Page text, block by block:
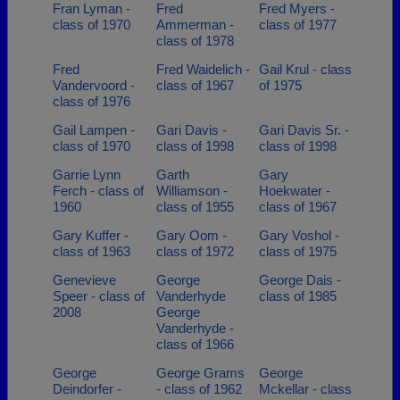
Fran Lyman -
class of 1970
Fred
Ammerman -
class of 1978
Fred Myers -
class of 1977
Fred
Vandervoord -
class of 1976
Fred Waidelich -
class of 1967
Gail Krul - class
of 1975
Gail Lampen -
class of 1970
Gari Davis -
class of 1998
Gari Davis Sr. -
class of 1998
Garrie Lynn
Ferch - class of
1960
Garth
Williamson -
class of 1955
Gary
Hoekwater -
class of 1967
Gary Kuffer -
class of 1963
Gary Oom -
class of 1972
Gary Voshol -
class of 1975
Genevieve
Speer - class of
2008
George
Vanderhyde
George
Vanderhyde -
class of 1966
George Dais -
class of 1985
George
Deindorfer -
George Grams
- class of 1962
George
Mckellar - class